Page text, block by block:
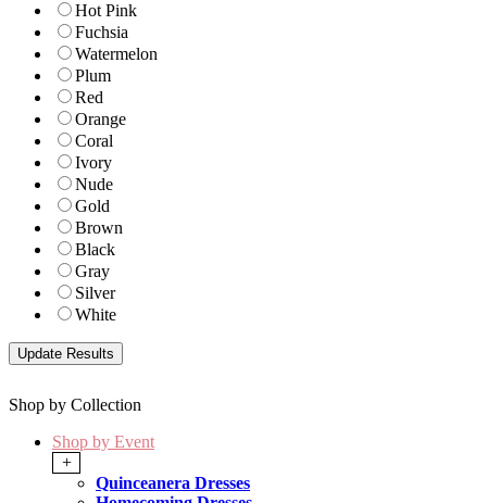
Hot Pink
Fuchsia
Watermelon
Plum
Red
Orange
Coral
Ivory
Nude
Gold
Brown
Black
Gray
Silver
White
Shop by Collection
Shop by Event
+
Quinceanera Dresses